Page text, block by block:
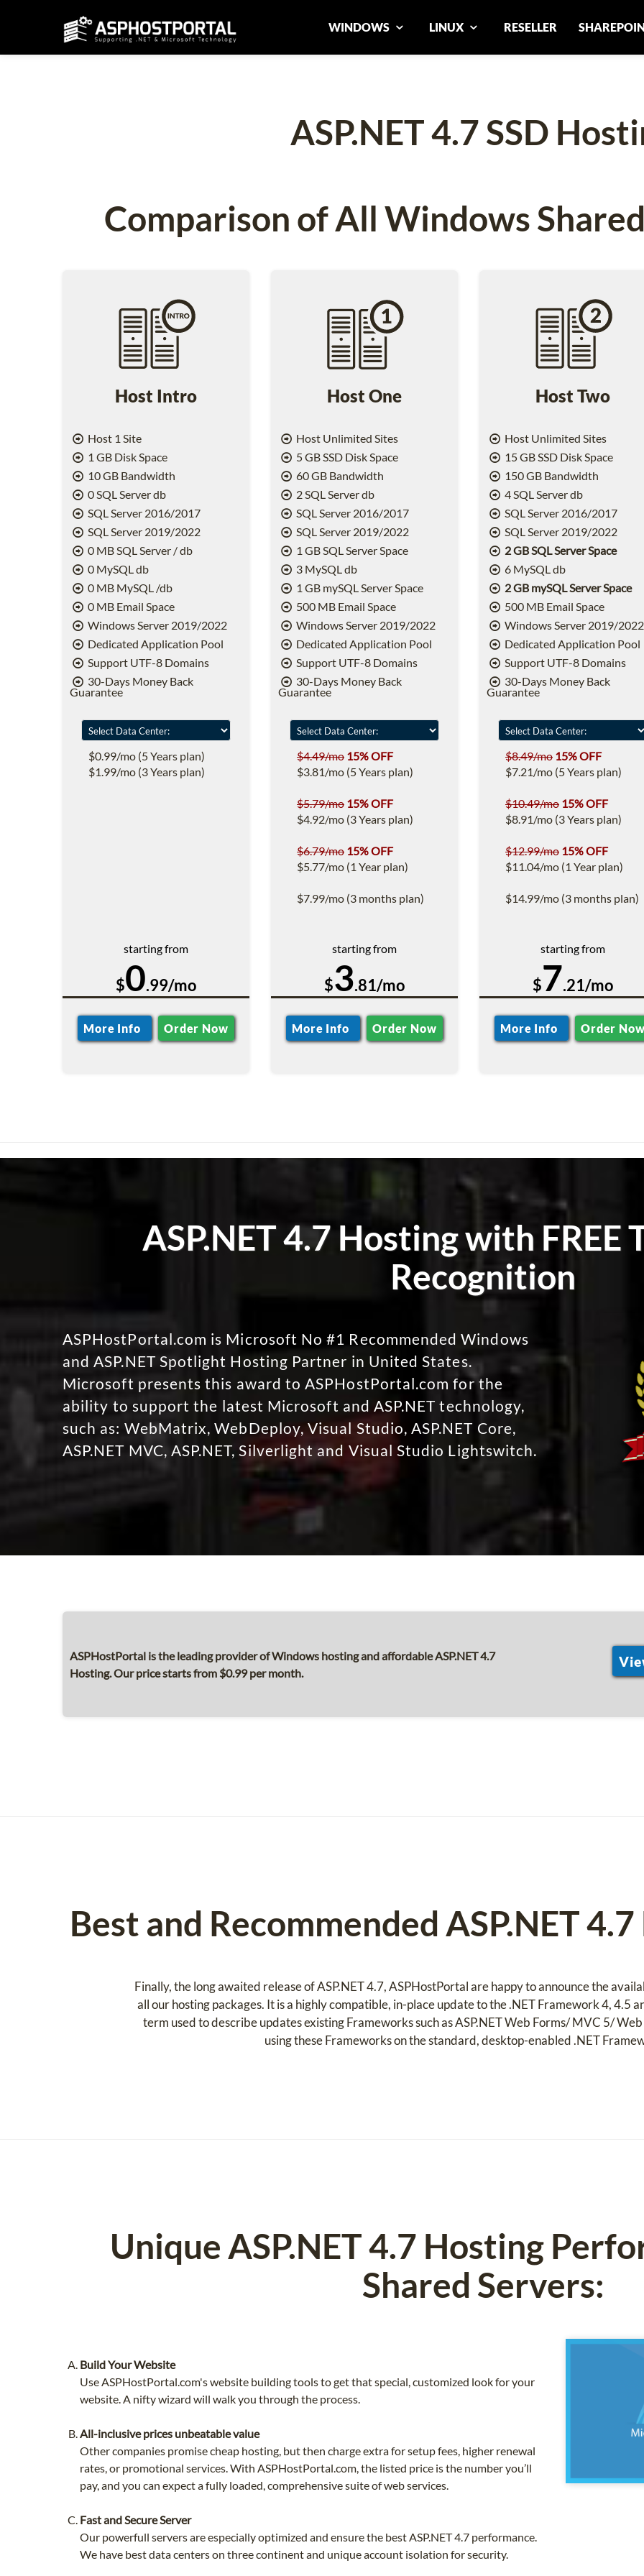
WINDOWS LINUX RESELLER
ASP.NET 4.7 SSD
Comparison of All Windows
Host Intro
Host 1 Site
1 GB Disk Space
10 GB Bandwidth
0 SQL Server db
SQL Server 2016/2017
SQL Server 2019/2022
0 MB SQL Server / db
0 MySQL db
0 MB MySQL /db
0 MB Email Space
Windows Server 2019/2022
Dedicated Application Pool
Support UTF-8 Domains
30-Days Money Back
Guarantee
$0.99/mo (5 Years plan)
$1.99/mo (3 Years plan)
starting from
$0.99/mo
More Info Order Now
Host One
Host Unlimited Sites
5 GB SSD Disk Space
60 GB Bandwidth
2 SQL Server db
SQL Server 2016/2017
SQL Server 2019/2022
1 GB SQL Server Space
3 MySQL db
1 GB mySQL Server Space
500 MB Email Space
Windows Server 2019/2022
Dedicated Application Pool
Support UTF-8 Domains
30-Days Money Back
Guarantee
$4.49/mo 15% OFF
$3.81/mo (5 Years plan)
$5.79/mo 15% OFF
$4.92/mo (3 Years plan)
$6.79/mo 15% OFF
$5.77/mo (1 Year plan)
$7.99/mo (3 months plan)
starting from
$3.81/mo
More Info Order Now
Host Two
Host Unlimited Sites
15 GB SSD Disk Space
150 GB Bandwidth
4 SQL Server db
SQL Server 2016/2017
SQL Server 2019/2022
2 GB SQL Server Space
6 MySQL db
2 GB mySQL Server Space
500 MB Email Space
Windows Server 2019/2022
Dedicated Application Pool
Support UTF-8 Domains
30-Days Money Back
Guarantee
$8.49/mo 15% OFF
$7.21/mo (5 Years plan)
$10.49/mo 15% OFF
$8.91/mo (3 Years plan)
$12.99/mo 15% OFF
$11.04/mo (1 Year plan)
$14.99/mo (3 months plan)
starting from
$7.21/mo
More Info Order
ASP.NET 4.7 Hosting with FREE
Recognition
ASPHostPortal.com is Microsoft No #1 Recommended Windows
and ASP.NET Spotlight Hosting Partner in United States.
Microsoft presents this award to ASPHostPortal.com for the
ability to support the latest Microsoft and ASP.NET technology,
such as: WebMatrix, WebDeploy, Visual Studio, ASP.NET Core,
ASP.NET MVC, ASP.NET, Silverlight and Visual Studio Lightswitch.
ASPHostPortal is the leading provider of Windows hosting and affordable ASP.NET 4.7
Hosting. Our price starts from $0.99 per month.
Best and Recommended ASP.NET
Finally, the long awaited release of ASP.NET 4.7, ASPHostPortal are happy to announce the
all our hosting packages. It is a highly compatible, in-place update to the .NET Framework 4, 4.5
term used to describe updates existing Frameworks such as ASP.NET Web Forms/ MVC 5/
using these Frameworks on the standard, desktop-enabled .NET
Unique ASP.NET 4.7 Hosting
Shared Servers:
Build Your Website
Use ASPHostPortal.com's website building tools to get that special, customized look for your
website. A nifty wizard will walk you through the process.
All-inclusive prices unbeatable value
Other companies promise cheap hosting, but then charge extra for setup fees, higher renewal
rates, or promotional services. With ASPHostPortal.com, the listed price is the number you’ll
pay, and you can expect a fully loaded, comprehensive suite of web services.
Fast and Secure Server
Our powerfull servers are especially optimized and ensure the best ASP.NET 4.7 performance.
We have best data centers on three continent and unique account isolation for security.